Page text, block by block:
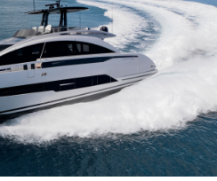
on sportfly
movement
side windows
in MD salon and 3